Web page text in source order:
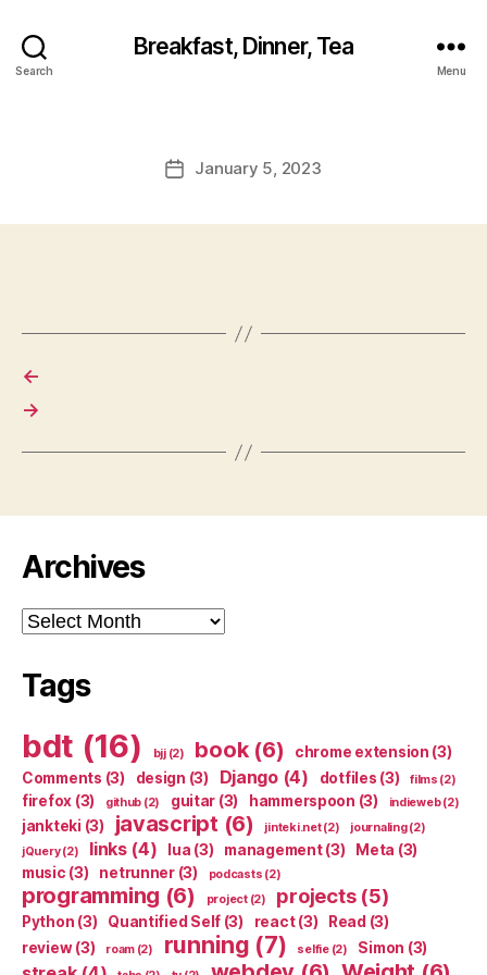
Search
Breakfast, Dinner, Tea
Menu
PostJanuary 5, 2023
←
→
Archives
Archives
Tags
bdt (16) bjj(2) book(6) chrome extension (3)
Comments (3) design (3) Django(4) dotfiles (3) films (2)
firefox (3) github (2) guitar (3) hammerspoon (3) indieweb(2)
jankteki (3) javascript (6) jinteki.net(2) journaling(2)
jQuery(2) links(4) lua (3) management(3) Meta (3)
music (3) netrunner(3) podcasts (2)
programming (6) project(2) projects(5)
Python (3) Quantified Self (3) react(3) Read (3)
review(3) roam(2) running (7) selfie(2) Simon (3)